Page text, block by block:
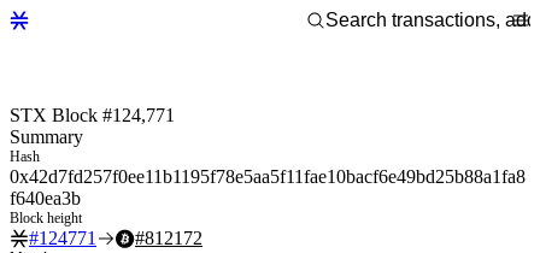
STX Block #124,771
Summary
Hash
0x42d7fd257f0ee11b1195f78e5aa5f11fae10bacf6e49bd25b88a1fa8
f640ea3b
Block height
#124771 #812172